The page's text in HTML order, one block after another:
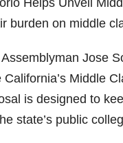
Helps Unveil
burden on middle
Jose
Middle
is designed to
state’s public